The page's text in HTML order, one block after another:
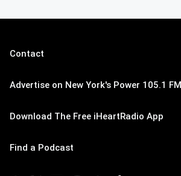
Contact
Advertise on New York's Power 105.1 FM
Download The Free iHeartRadio App
Find a Podcast